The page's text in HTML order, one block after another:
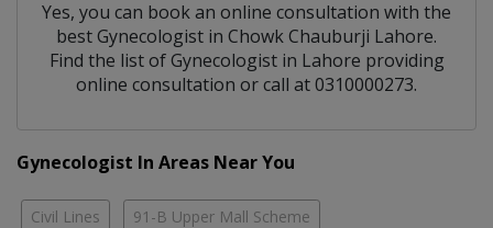
Yes, you can book an online consultation with the
bestGynecologist in Chowk Chauburji Lahore.
Find the list ofGynecologist in Lahore providing
online consultation or call at 0310000273.
Gynecologist In Areas Near You
Civil Lines 91-B Upper Mall Scheme